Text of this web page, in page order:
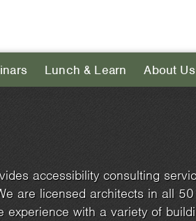
Lunch & Learn About Us
accessibility consulting
are licensed architects in all
experience with a variety of